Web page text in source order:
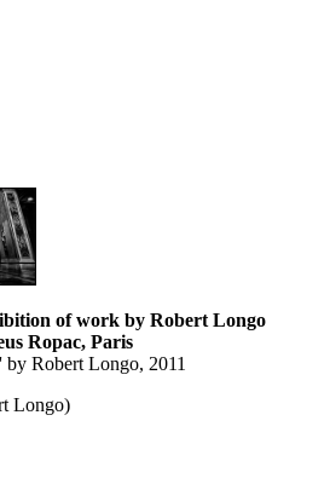
of work by Robert Longo
Ropac, Paris
by Robert Longo, 2011
Longo)